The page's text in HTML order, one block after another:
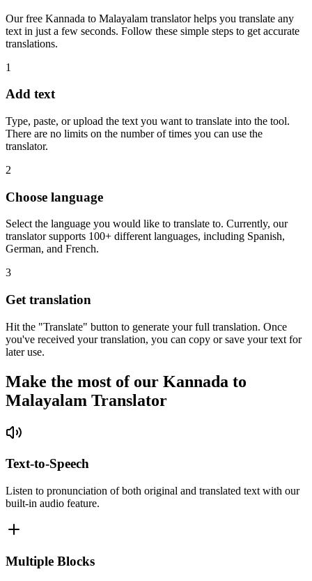
Our free Kannada to Malayalam translator helps you translate any
text in just a few seconds. Follow these simple steps to get accurate
translations.
1
Add text
Type, paste, or upload the text you want to translate into the tool.
There are no limits on the number of times you can use the
translator.
2
Choose language
Select the language you would like to translate to. Currently, our
translator supports 100+ different languages, including Spanish,
German, and French.
3
Get translation
Hit the "Translate" button to generate your full translation. Once
you've received your translation, you can copy or save your text for
later use.
Make the most of our Kannada to
Malayalam Translator
Text-to-Speech
Listen to pronunciation of both original and translated text with our
built-in audio feature.
Multiple Blocks